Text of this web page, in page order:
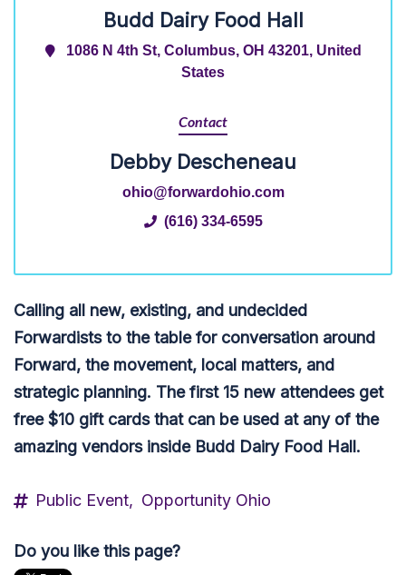
Budd Dairy Food Hall
1086 N 4th St, Columbus, OH 43201, United
States
Contact
Debby Descheneau
ohio@forwardohio.com
(616) 334-6595
Calling all new, existing, and undecided
Forwardists to the table for conversation around
Forward, the movement, local matters, and
strategic planning. The first 15 new attendees get
free $10 gift cards that can be used at any of the
amazing vendors inside Budd Dairy Food Hall.
Public Event, Opportunity Ohio
Do you like this page?